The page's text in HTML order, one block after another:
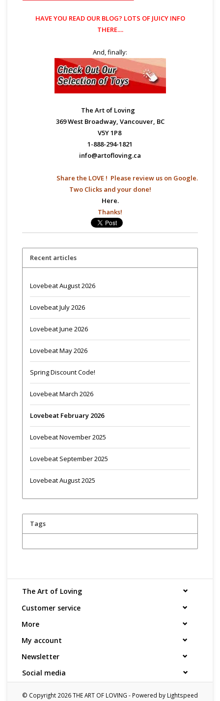
HAVE YOU READ OUR BLOG? LOTS OF JUICY INFO
THERE....
And, finally:
The Art of Loving
369 West Broadway, Vancouver, BC
V5Y 1P8
1-888-294-1821
info@artofloving.ca
Share the LOVE ! Please review us on Google.
Two Clicks and your done!
Here.
Thanks!
Recent articles
Lovebeat August 2026
Lovebeat July 2026
Lovebeat June 2026
Lovebeat May 2026
Spring Discount Code!
Lovebeat March 2026
Lovebeat February 2026
Lovebeat November 2025
Lovebeat September 2025
Lovebeat August 2025
Tags
The Art of Loving
Customer service
More
My account
Newsletter
Social media
© Copyright 2026 THE ART OF LOVING - Powered by Lightspeed